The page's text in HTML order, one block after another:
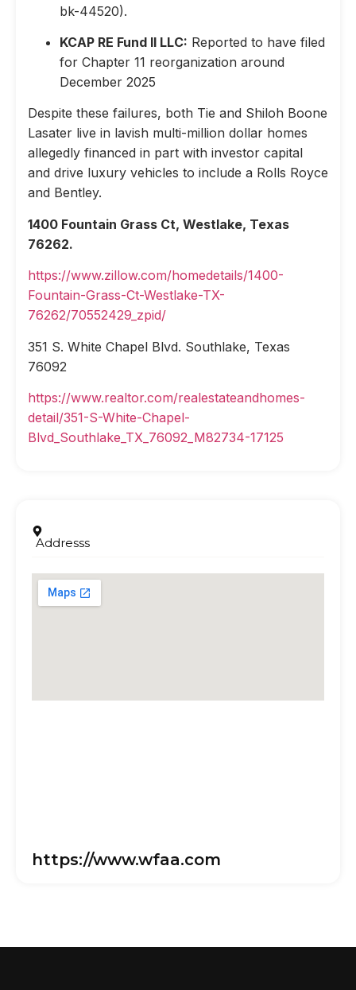
bk-44520).
KCAP RE Fund II LLC: Reported to have filed
for Chapter 11 reorganization around
December 2025
Despite these failures, both Tie and Shiloh Boone
Lasater live in lavish multi-million dollar homes
allegedly financed in part with investor capital
and drive luxury vehicles to include a Rolls Royce
and Bentley.
1400 Fountain Grass Ct, Westlake, Texas
76262.
https://www.zillow.com/homedetails/1400-
Fountain-Grass-Ct-Westlake-TX-
76262/70552429_zpid/
351 S. White Chapel Blvd. Southlake, Texas
76092
https://www.realtor.com/realestateandhomes-
detail/351-S-White-Chapel-
Blvd_Southlake_TX_76092_M82734-17125
Addresss
https://www.wfaa.com